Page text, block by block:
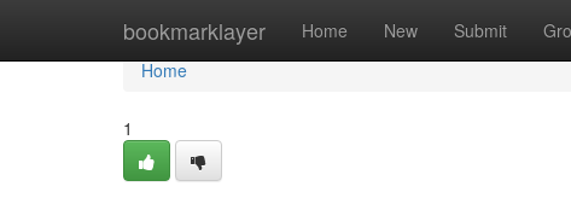
bookmarklayer Home New Submit
Home
Home
1